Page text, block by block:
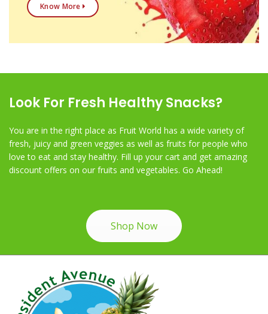
Know More
Look For Fresh Healthy Snacks?
You are in the right place as Fruit World has a wide variety of
fresh, juicy and green veggies as well as fruits for people who
love to eat and stay healthy. Fill up your cart and get amazing
discount offers on our fruits and vegetables. Go Ahead!
Shop Now